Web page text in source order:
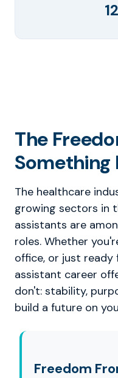
The
Something
The healthcare
growing sectors in
assistants are
roles. Whether
office, or just ready
assistant career
don't: stability,
build a future on
Freedom